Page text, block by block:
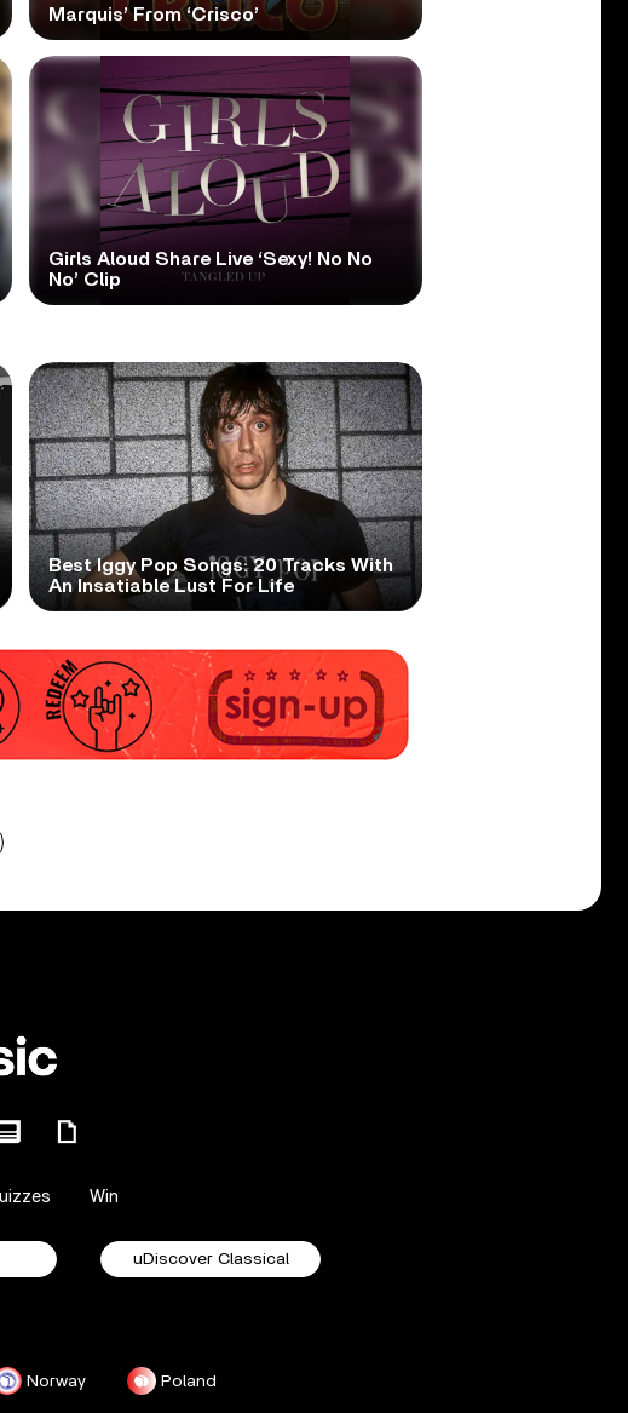
Marquis’ From ‘Crisco’
Girls Aloud Share Live ‘Sexy! No No
No’ Clip
Best Iggy Pop Songs: 20 Tracks With
An Insatiable Lust For Life
Win
uDiscover Classical
Norway Poland